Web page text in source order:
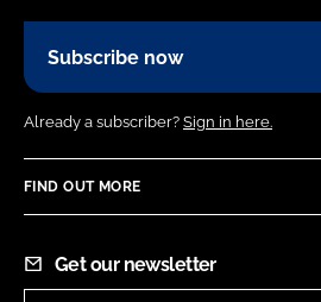
Subscribe now
Already a subscriber? Sign in here.
FIND OUT MORE
Get our newsletter